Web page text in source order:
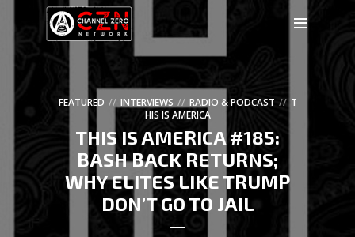
FEATURED INTERVIEWS RADIO & PODCAST
T
HIS IS AMERICA
THIS IS AMERICA #185:
BASH BACK RETURNS;
WHY ELITES LIKE TRUMP
DON’T GO TO JAIL